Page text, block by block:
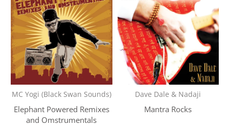
MC Yogi (Black Swan Sounds)
Elephant Powered Remixes
and Omstrumentals
Dave Dale & Nadaji
Mantra Rocks